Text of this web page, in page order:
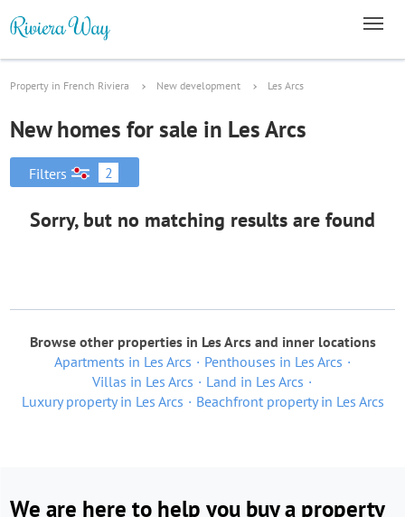
Property in French Riviera New development Les Arcs
New homes for sale in Les Arcs
Filters 2
Sorry, but no matching results are found
Browse other properties in Les Arcs and inner locations
Apartments in Les Arcs
Penthouses in Les Arcs
Villas in Les Arcs
Land in Les Arcs
Luxury property in Les Arcs
Beachfront property in Les Arcs
We are here to help you buy a property